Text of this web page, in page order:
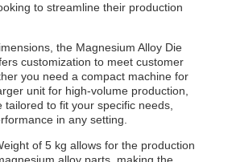
to streamline their production
the Magnesium Alloy Die
customization to meet customer
you need a compact machine for
unit for high-volume production,
tailored to fit your specific needs,
in any setting.
of 5 kg allows for the production